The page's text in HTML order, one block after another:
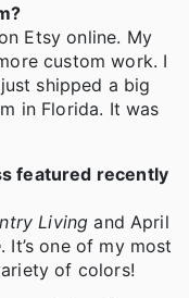
Etsy online. My
custom work. I
shipped a big
in Florida. It was
featured recently
Living and April
. It’s one of my most
of colors!